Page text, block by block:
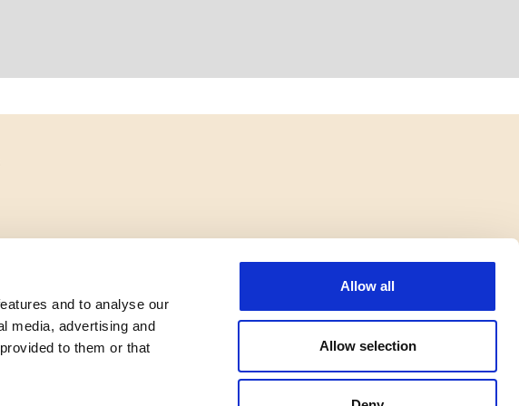
and to analyse our
media, advertising and
to them or that
Allow all
Allow selection